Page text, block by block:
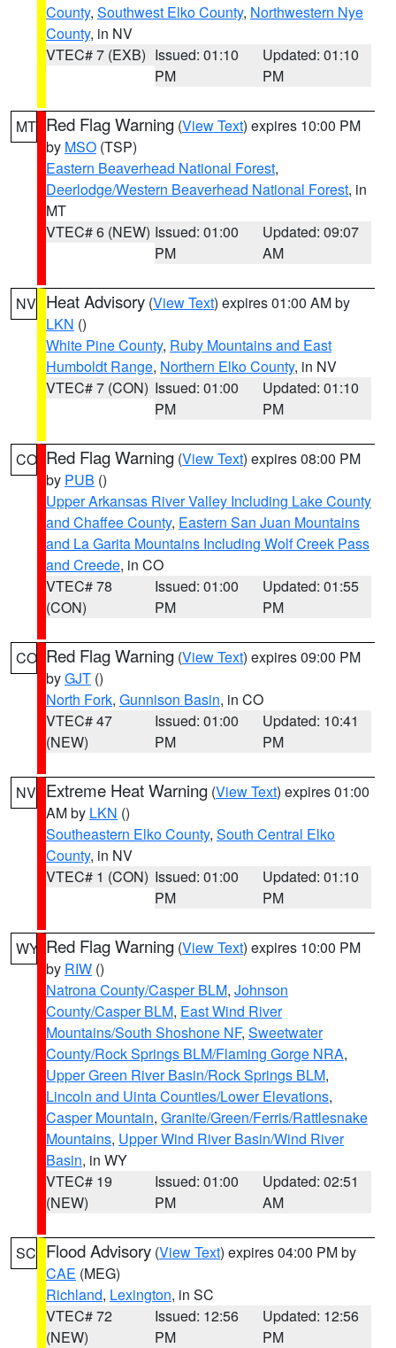
County, Southwest Elko County, Northwestern Nye
County, in NV
VTEC# 7 (EXB) Issued: 01:10
PM
Updated: 01:10
PM
MT Red Flag Warning (View Text) expires 10:00 PM
by MSO (TSP)
Eastern Beaverhead National Forest,
Deerlodge/Western Beaverhead National Forest, in
MT
VTEC# 6 (NEW) Issued: 01:00
PM
Updated: 09:07
AM
NV Heat Advisory (View Text) expires 01:00 AM by
LKN ()
White Pine County, Ruby Mountains and East
Humboldt Range, Northern Elko County, in NV
VTEC# 7 (CON) Issued: 01:00
PM
Updated: 01:10
PM
CO Red Flag Warning (View Text) expires 08:00 PM
by PUB ()
Upper Arkansas River Valley Including Lake County
and Chaffee County, Eastern San Juan Mountains
and La Garita Mountains Including Wolf Creek Pass
and Creede, in CO
VTEC# 78
(CON)
Issued: 01:00
PM
Updated: 01:55
PM
CO Red Flag Warning (View Text) expires 09:00 PM
byGJT ()
North Fork, Gunnison Basin, in CO
VTEC# 47
(NEW)
Issued: 01:00
PM
Updated: 10:41
PM
NV Extreme Heat Warning (View Text) expires 01:00
AM by LKN ()
Southeastern Elko County, South Central Elko
County, in NV
VTEC# 1 (CON) Issued: 01:00
PM
Updated: 01:10
PM
WY Red Flag Warning (View Text) expires 10:00 PM
by RIW ()
Natrona County/Casper BLM, Johnson
County/Casper BLM, East Wind River
Mountains/South Shoshone NF, Sweetwater
County/Rock Springs BLM/Flaming Gorge NRA,
Upper Green River Basin/Rock Springs BLM,
Lincoln and Uinta Counties/Lower Elevations,
Casper Mountain, Granite/Green/Ferris/Rattlesnake
Mountains, Upper Wind River Basin/Wind River
Basin, in WY
VTEC# 19
(NEW)
Issued: 01:00
PM
Updated: 02:51
AM
SC Flood Advisory (View Text) expires 04:00 PM by
CAE (MEG)
Richland, Lexington, in SC
VTEC# 72
(NEW)
Issued: 12:56
PM
Updated: 12:56
PM